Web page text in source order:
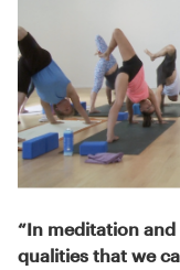
“In meditation
qualities that we